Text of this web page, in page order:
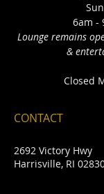
6am -
Lounge remains
&
Closed
CONTACT
2692 Victory Hwy
Harrisville, RI